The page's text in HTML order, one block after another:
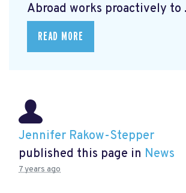
Abroad works proactively to
READ MORE
Jennifer Rakow-Stepper
published this page in News
7 years ago